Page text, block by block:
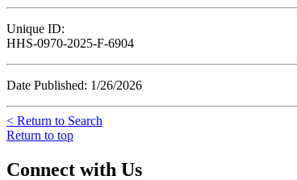
Unique ID:
HHS-0970-2025-F-6904
Date Published: 1/26/2026
< Return to Search
Return to top
Connect with Us